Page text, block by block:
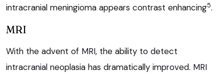
intracranial meningioma appears contrast enhancing5.
MRI
With the advent of MRI, the ability to detect
intracranial neoplasia has dramatically improved. MRI